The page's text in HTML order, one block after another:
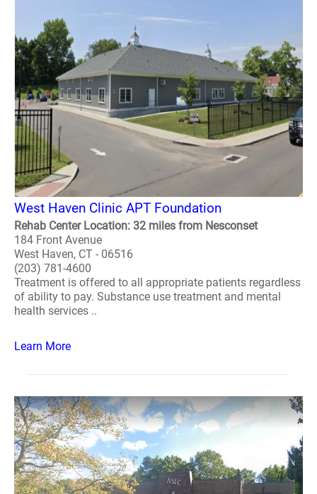
West Haven Clinic APT Foundation
Rehab Center Location: 32 miles from Nesconset
184 Front Avenue
West Haven, CT - 06516
(203) 781-4600
Treatment is offered to all appropriate patients regardless
of ability to pay. Substance use treatment and mental
health services ..
Learn More